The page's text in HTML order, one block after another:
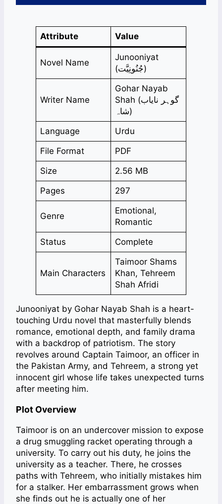
Attribute Value
Novel Name
Junooniyat
(جُنُونِیَّت)
Writer Name
Gohar Nayab
Shah (گوہر نایاب
شاہ)
Language
Urdu
File Format
PDF
Size
2.56 MB
Pages
297
Genre
Emotional,
Romantic
Status
Complete
Main Characters
Taimoor Shams
Khan, Tehreem
Shah Afridi
Junooniyat by Gohar Nayab Shah is a heart-
touching Urdu novel that masterfully blends
romance, emotional depth, and family drama
with a backdrop of patriotism. The story
revolves around Captain Taimoor, an officer in
the Pakistan Army, and Tehreem, a strong yet
innocent girl whose life takes unexpected turns
after meeting him.
Plot Overview
Taimoor is on an undercover mission to expose
a drug smuggling racket operating through a
university. To carry out his duty, he joins the
university as a teacher. There, he crosses
paths with Tehreem, who initially mistakes him
for a stalker. Her embarrassment grows when
she finds out he is actually one of her